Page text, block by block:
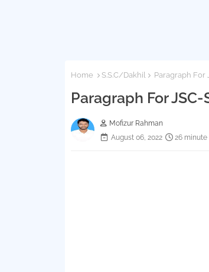
Home S.S.C/Dakhil Paragraph For
Paragraph For
Mofizur Rahman
August 06, 2022
26 minute